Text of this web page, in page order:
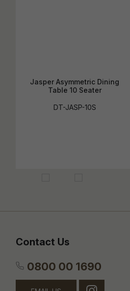
Jasper Asymmetric Dining
Table 10 Seater
DT-JASP-10S
Contact Us
0800 00 1690